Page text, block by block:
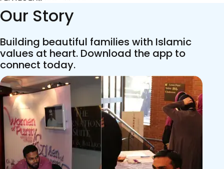
Our Story
Building beautiful families with Islamic
values at heart. Download the app to
connect today.